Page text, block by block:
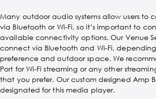
Many outdoor audio systems allow users to
via Bluetooth or Wi-Fi, so it’s important to
available connectivity options. Our Venue
connect via Bluetooth and Wi-Fi,
preference and outdoor space. We
Port for Wi-Fi streaming or any other
that you prefer. Our custom designed Amp
designated for this media player.